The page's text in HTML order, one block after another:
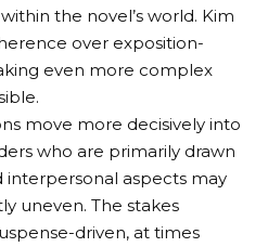
the novel’s world. Kim
over exposition-
even more complex
move more decisively into
who are primarily drawn
aspects may
uneven. The stakes
driven, at times